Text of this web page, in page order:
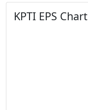
KPTI EPS Chart